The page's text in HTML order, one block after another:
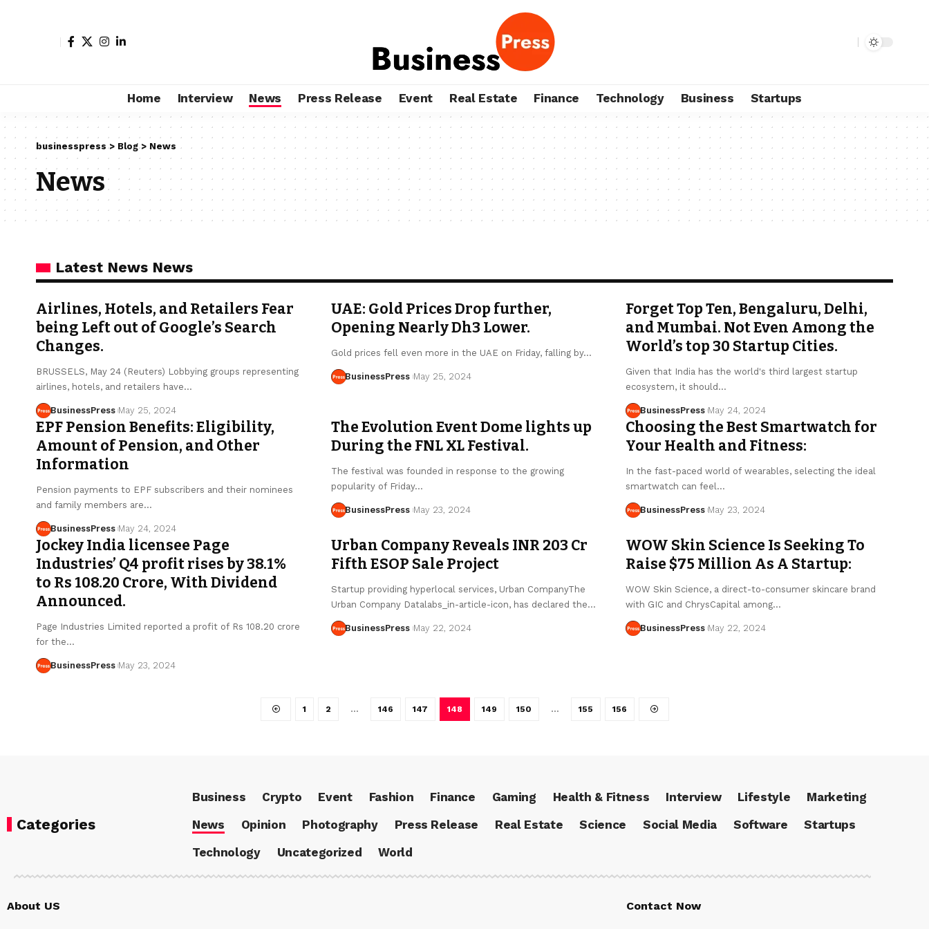
Home Interview News Press Release Event Real Estate Finance Technology Business Startups
businesspress > Blog> News
News
Latest News News
Airlines, Hotels, and Retailers Fear
being Left out of Google’s Search
Changes.
BRUSSELS, May 24 (Reuters) Lobbying groups representing
airlines, hotels, and retailers have…
BusinessPress May 25, 2024
UAE: Gold Prices Drop further,
Opening Nearly Dh3 Lower.
Gold prices fell even more in the UAE on Friday, falling by…
BusinessPress May 25, 2024
Forget Top Ten, Bengaluru, Delhi,
and Mumbai. Not Even Among the
World’s top 30 Startup Cities.
Given that India has the world's third largest startup
ecosystem, it should…
BusinessPress May 24, 2024
EPF Pension Benefits: Eligibility,
Amount of Pension, and Other
Information
Pension payments to EPF subscribers and their nominees
and family members are…
BusinessPress May 24, 2024
The Evolution Event Dome lights up
During the FNL XL Festival.
The festival was founded in response to the growing
popularity of Friday…
BusinessPress May 23, 2024
Choosing the Best Smartwatch for
Your Health and Fitness:
In the fast-paced world of wearables, selecting the ideal
smartwatch can feel…
BusinessPress May 23, 2024
Jockey India licensee Page
Industries’ Q4 profit rises by 38.1%
to Rs 108.20 Crore, With Dividend
Announced.
Page Industries Limited reported a profit of Rs 108.20 crore
for the…
BusinessPress May 23, 2024
Urban Company Reveals INR 203 Cr
Fifth ESOP Sale Project
Startup providing hyperlocal services, Urban CompanyThe
Urban Company Datalabs_in-article-icon, has declared the…
BusinessPress May 22, 2024
WOW Skin Science Is Seeking To
Raise $75 Million As A Startup:
WOW Skin Science, a direct-to-consumer skincare brand
with GIC and ChrysCapital among…
BusinessPress May 22, 2024
1 2 … 146 147 148 149 150 … 155 156
Categories
Business Crypto Event Fashion Finance Gaming Health & Fitness Interview Lifestyle
Marketing
News
Opinion Photography Press Release Real Estate Science Social Media Software
Startups
Technology
Uncategorized World
About US Contact Now